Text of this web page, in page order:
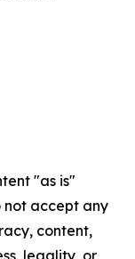
"as is"
not accept any
content,
legality, or